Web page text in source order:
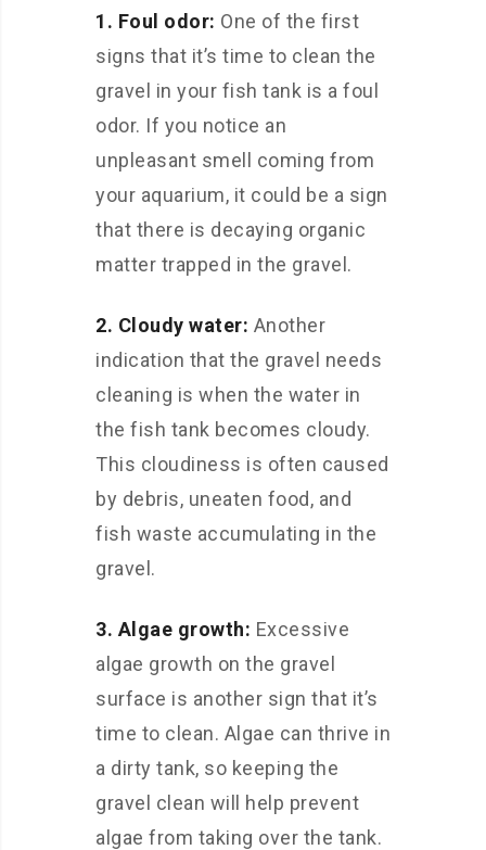
1. Foul odor: One of the first
signs that it’s time to clean the
gravel in your fish tank is a foul
odor. If you notice an
unpleasant smell coming from
your aquarium, it could be a sign
that there is decaying organic
matter trapped in the gravel.
2. Cloudy water: Another
indication that the gravel needs
cleaning is when the water in
the fish tank becomes cloudy.
This cloudiness is often caused
by debris, uneaten food, and
fish waste accumulating in the
gravel.
3. Algae growth: Excessive
algae growth on the gravel
surface is another sign that it’s
time to clean. Algae can thrive in
a dirty tank, so keeping the
gravel clean will help prevent
algae from taking over the tank.